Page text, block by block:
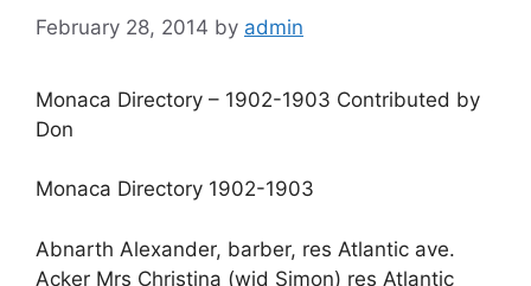
February 28, 2014 by admin
Monaca Directory – 1902-1903 Contributed by
Don
Monaca Directory 1902-1903
Abnarth Alexander, barber, res Atlantic ave.
Acker Mrs Christina (wid Simon) res Atlantic